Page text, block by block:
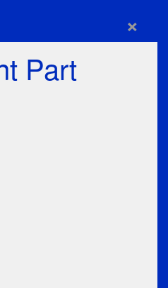
×
Part